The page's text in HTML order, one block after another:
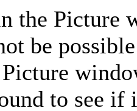
the Picture
be
to see if